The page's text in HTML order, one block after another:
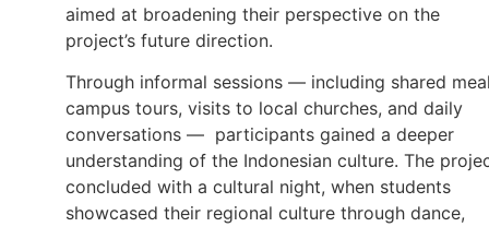
aimed at broadening their perspective on the
project’s future direction.
Through informal sessions — including shared
campus tours, visits to local churches, and daily
conversations — participants gained a deeper
understanding of the Indonesian culture. The
concluded with a cultural night, when students
showcased their regional culture through dance,